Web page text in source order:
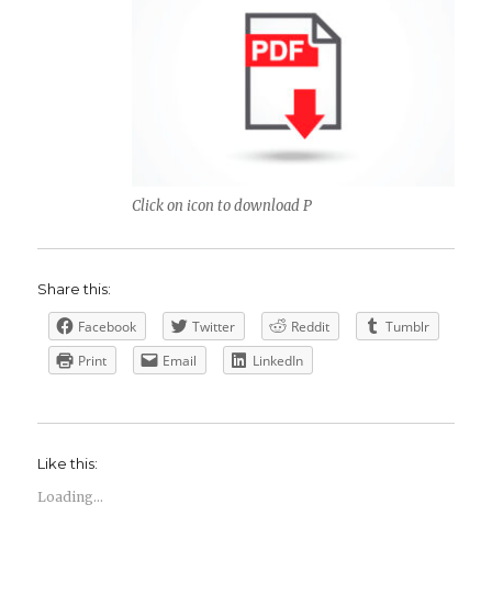
Click on icon to download P
Share this:
Facebook Twitter Reddit
Tumblr
Print
Email LinkedIn
Like this:
Loading...